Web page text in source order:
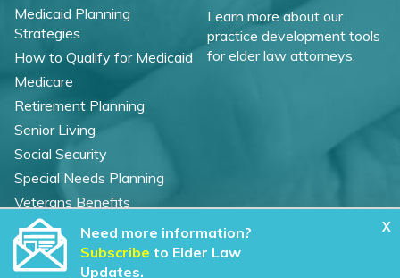
X
Need more information?
Subscribe to Elder Law
Updates.
Medicaid Planning
Strategies
How to Qualify for Medicaid
Medicare
Retirement Planning
Senior Living
Social Security
Special Needs Planning
Veterans Benefits
Learn more about our
practice development tools
for elder law attorneys.
©2026 WealthCounsel, LLC. |
Trust Center |